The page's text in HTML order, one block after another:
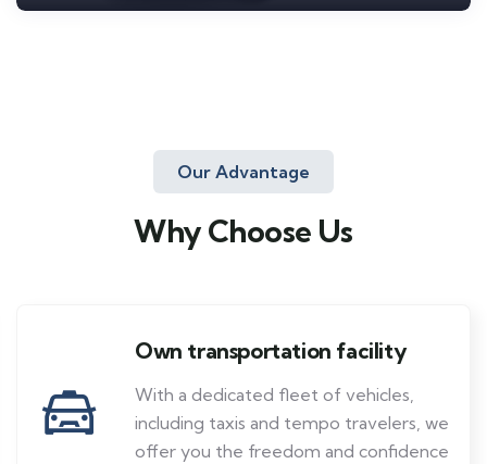
Our Advantage
Why Choose Us
Own transportation facility
With a dedicated fleet of vehicles,
including taxis and tempo travelers, we
offer you the freedom and confidence